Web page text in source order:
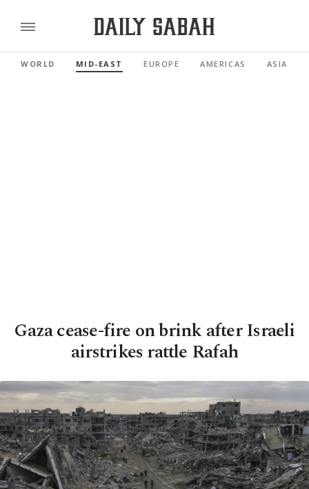
WORLD MID-EAST EUROPE AMERICAS ASIA
Gaza cease-fire on brink after Israeli
airstrikes rattle Rafah